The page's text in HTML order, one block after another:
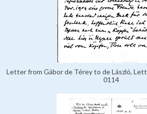
Letter from Gábor de Térey to de László,
0114